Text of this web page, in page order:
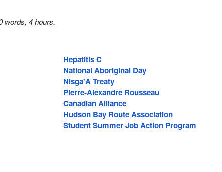
words, 4 hours.
Hepatitis C
National Aboriginal Day
Nisga'A Treaty
Pierre-Alexandre Rousseau
Canadian Alliance
Hudson Bay Route Association
Student Summer Job Action Program